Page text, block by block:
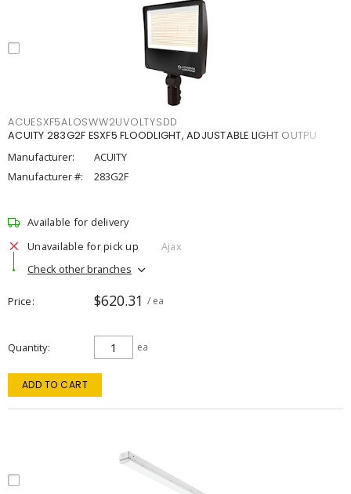
ACUESXF5ALOSWW2UVOLTYSDD
ACUITY 283G2F ESXF5 FLOODLIGHT, ADJUSTABLE LIGHT OUTPU
Manufacturer:
ACUITY
Manufacturer #:
283G2F
Available for delivery
Unavailable for pick up
Ajax
Check other branches
Price $620.31 / ea
Quantity ea
ADD TO CART